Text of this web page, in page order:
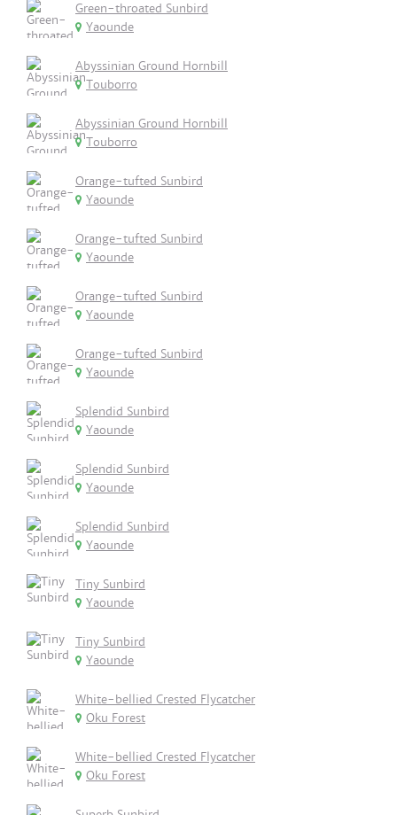
Green-throated Sunbird
Yaounde
Abyssinian Ground Hornbill
Touborro
Abyssinian Ground Hornbill
Touborro
Orange-tufted Sunbird
Yaounde
Orange-tufted Sunbird
Yaounde
Orange-tufted Sunbird
Yaounde
Orange-tufted Sunbird
Yaounde
Splendid Sunbird
Yaounde
Splendid Sunbird
Yaounde
Splendid Sunbird
Yaounde
Tiny Sunbird
Yaounde
Tiny Sunbird
Yaounde
White-bellied Crested Flycatcher
Oku Forest
White-bellied Crested Flycatcher
Oku Forest